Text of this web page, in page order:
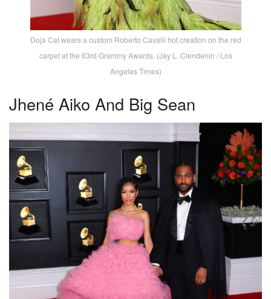
Doja Cat wears a custom Roberto Cavalli hot creation on the red
carpet at the 63rd Grammy Awards. (Jay L. Clendenin / Los
Angeles Times)
Jhené Aiko And Big Sean